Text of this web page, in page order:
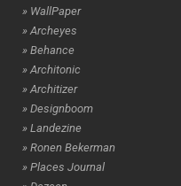
» WallPaper
» Archeyes
» Behance
» Architonic
» Architizer
» Designboom
» Landezine
» Ronen Bekerman
» Places Journal